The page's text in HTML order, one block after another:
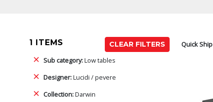
1 ITEMS
CLEAR FILTERS
Sub category:Low tables
Designer:Lucidi / pevere
Collection:Darwin
Quick Ship